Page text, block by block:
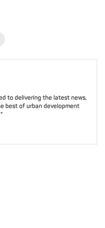
to delivering the latest news,
best of urban development